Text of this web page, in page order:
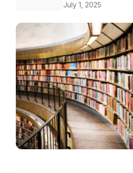
July 1, 2025